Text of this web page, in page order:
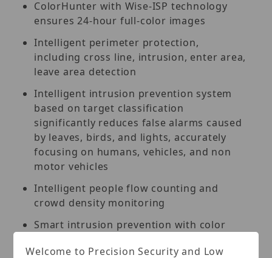
ColorHunter with Wise-ISP technology
ensures 24-hour full-color images
Intelligent perimeter protection,
including cross line, intrusion, enter area,
leave area detection
Intelligent intrusion prevention system
based on target classification
significantly reduces false alarms caused
by leaves, birds, and lights, accurately
focusing on humans, vehicles, and non
motor vehicles
Intelligent people flow counting and
crowd density monitoring
Smart intrusion prevention with color
Welcome to Precision Security and Low